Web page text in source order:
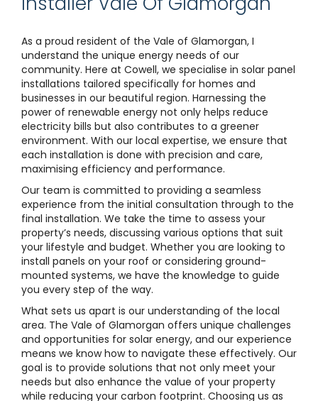
As a proud resident of the Vale of Glamorgan, I
understand the unique energy needs of our
community. Here at Cowell, we specialise in solar panel
installations tailored specifically for homes and
businesses in our beautiful region. Harnessing the
power of renewable energy not only helps reduce
electricity bills but also contributes to a greener
environment. With our local expertise, we ensure that
each installation is done with precision and care,
maximising efficiency and performance.
Our team is committed to providing a seamless
experience from the initial consultation through to the
final installation. We take the time to assess your
property’s needs, discussing various options that suit
your lifestyle and budget. Whether you are looking to
install panels on your roof or considering ground-
mounted systems, we have the knowledge to guide
you every step of the way.
What sets us apart is our understanding of the local
area. The Vale of Glamorgan offers unique challenges
and opportunities for solar energy, and our experience
means we know how to navigate these effectively. Our
goal is to provide solutions that not only meet your
needs but also enhance the value of your property
while reducing your carbon footprint. Choosing us as